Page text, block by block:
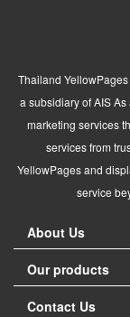
Thailand
a subsidiary of AIS
marketing services
services from
YellowPages and
service
About Us
Our products
Contact Us